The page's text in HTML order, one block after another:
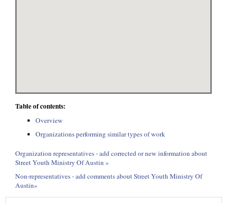
Table of contents:
Overview
Organizations performing similar types of work
Organization representatives - add corrected or new information about
Street Youth Ministry Of Austin »
Non-representatives - add comments about Street Youth Ministry Of
Austin»